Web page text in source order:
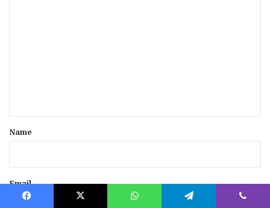
*
Name
Email